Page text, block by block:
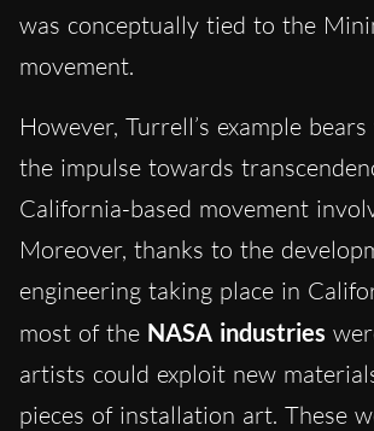
was conceptually tied to the
movement.
However, Turrell’s example
the impulse towards
California-based movement
Moreover, thanks to the
engineering taking place in
most of the NASA industries
artists could exploit new
pieces of installation art. These